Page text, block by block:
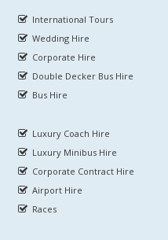
International Tours
Wedding Hire
Corporate Hire
Double Decker Bus Hire
Bus Hire
Luxury Coach Hire
Luxury Minibus Hire
Corporate Contract Hire
Airport Hire
Races